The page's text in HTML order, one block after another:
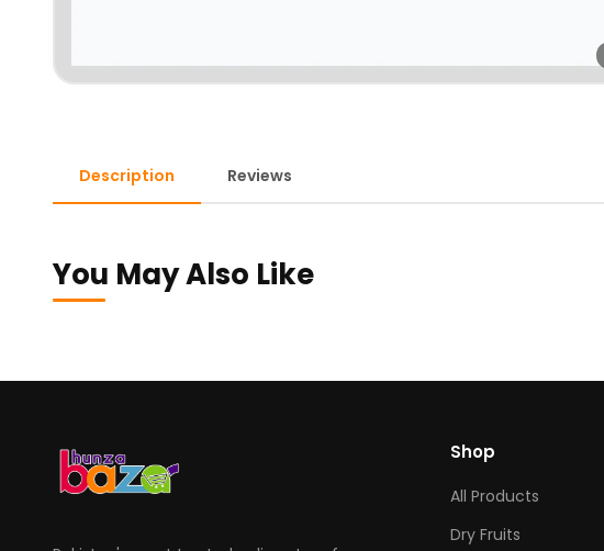
Description Reviews
You May Also Like
Shop
All Products
Dry Fruits